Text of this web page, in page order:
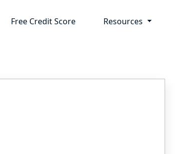
Free Credit Score Resources